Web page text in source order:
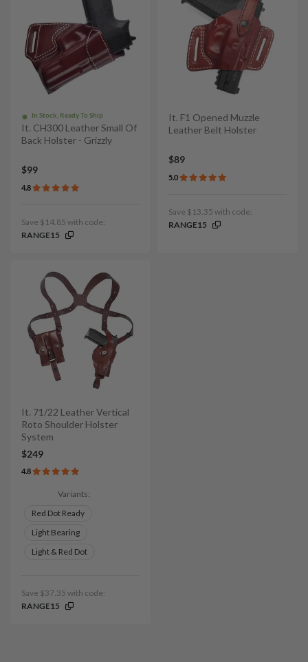
In Stock, Ready To Ship
It. CH300 Leather Small Of
Back Holster - Grizzly
$99
4.8
Save $14.85 with code:
RANGE15
It. F1 Opened Muzzle
Leather Belt Holster
$89
5.0
Save $13.35 with code:
RANGE15
It. 71/22 Leather Vertical
Roto Shoulder Holster
System
$249
4.8
Variants:
Red Dot Ready
Light Bearing
Light & Red Dot
Save $37.35 with code:
RANGE15